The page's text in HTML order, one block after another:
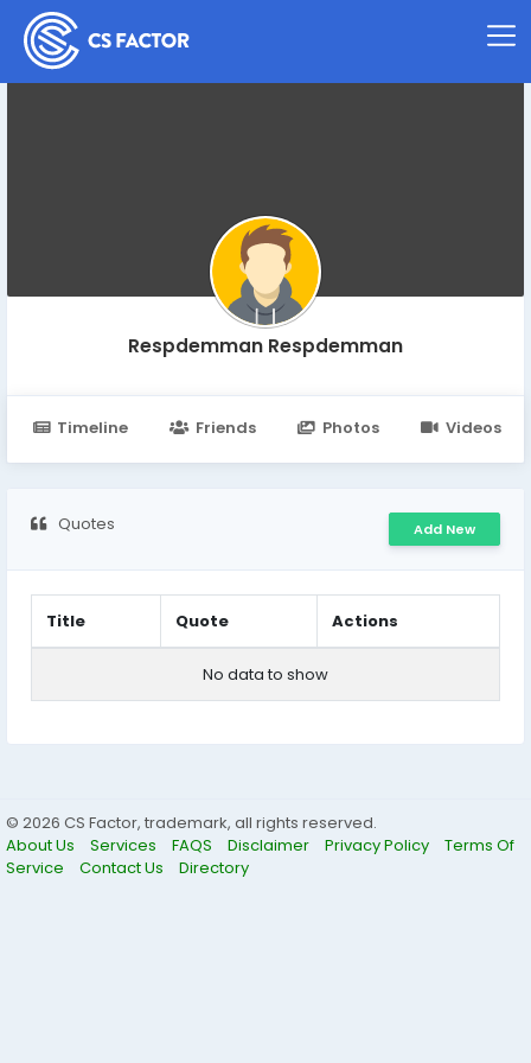
Respdemman Respdemman
Timeline Friends Photos Videos
Quotes Add New
Title Quote Actions
No data to show
© 2026 CS Factor, trademark, all rights reserved.
About Us
Services FAQS Disclaimer Privacy Policy
Terms Of
Service
Contact Us Directory